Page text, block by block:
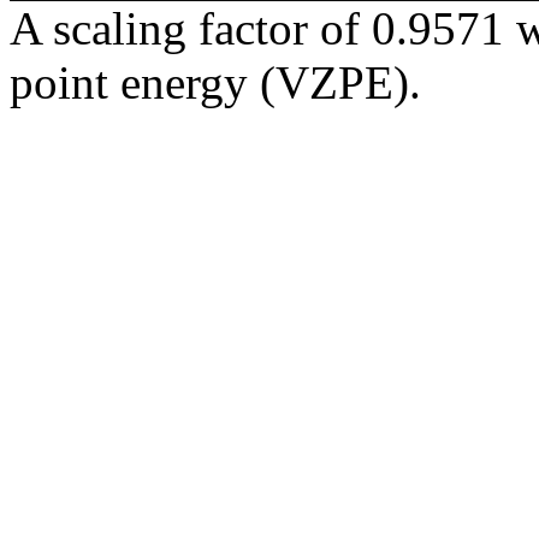
A scaling factor of 0.9571
point energy (VZPE).